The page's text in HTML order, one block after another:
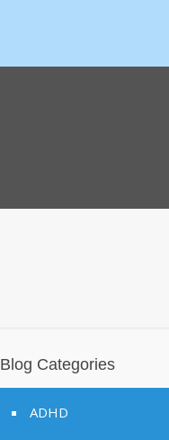
Blog Categories
ADHD